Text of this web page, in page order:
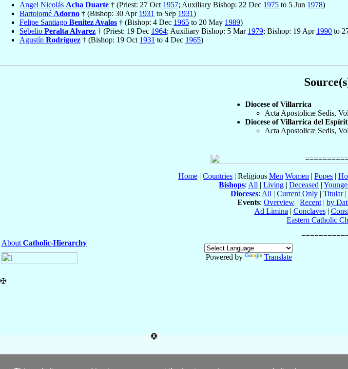
Angel Nicolás Acha Duarte † (Priest: 27 Oct 1957; Auxiliary Bishop: 22 Dec 1975 to 5 Jun 1978)
Bartolomé Adorno † (Bishop: 30 Apr 1931 to Sep 1931)
Felipe Santiago Benitez Avalos † (Bishop: 4 Dec 1965 to 20 May 1989)
Sebelio Peralta Alvarez † (Priest: 19 Dec 1964; Auxiliary Bishop: 5 Mar 1979; Bishop: 19 Apr 1990 to
Agustín Rodríguez † (Bishop: 19 Oct 1931 to 4 Dec 1965)
Diocese of Villarrica
Acta Apostolicæ Sedis,
Diocese of Villarrica del
Acta Apostolicæ Sedis,
Home | Countries | Religious Men Women | Popes |
Bishops: All | Living | Deceased |
Dioceses: All | Current Only| Titular|
Events: Overview | Recent | by
Ad Limina | Conclaves|
Eastern Catholic
About Catholic-Hierarchy
Powered by
Translate
✠